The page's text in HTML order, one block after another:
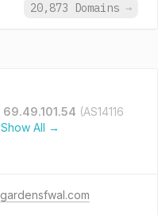
20,873 Domains →
69.49.101.54 (AS14116
Show All →
gardensfwal.com